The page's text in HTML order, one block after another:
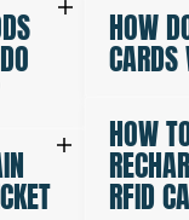
HOW
HOW
RFID